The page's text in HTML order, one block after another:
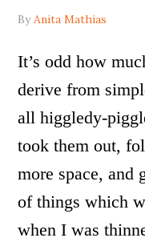
ByAnita Mathias
It’s odd how
derive from
all higgledy-
took them out,
more space, and
of things which
when I was